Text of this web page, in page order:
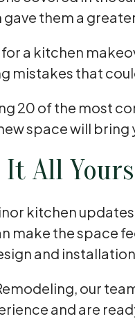
them a
a kitchen
mistakes that
20 of the most
space will bring
It All
kitchen
make the space
and
our
and are